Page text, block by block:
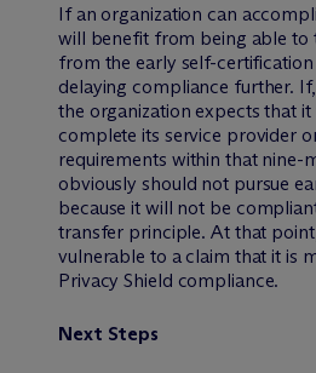
If an organization can
will benefit from being able to
from the early self-
delaying compliance further.
the organization expects that
complete its service provider
requirements within that nine-
obviously should not pursue
because it will not be
transfer principle. At that
vulnerable to a claim that it is
Privacy Shield compliance.
Next Steps